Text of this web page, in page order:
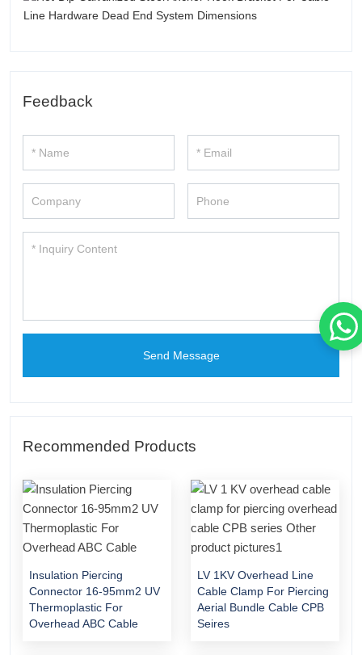
Feedback
Send Message
Recommended Products
Insulation Piercing
Connector 16-95mm2 UV
Thermoplastic For
Overhead ABC Cable
LV 1KV Overhead Line
Cable Clamp For Piercing
Aerial Bundle Cable CPB
Seires